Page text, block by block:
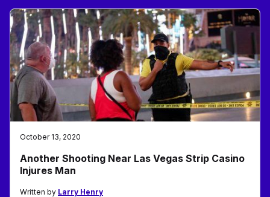
October 13, 2020
Another Shooting Near Las Vegas Strip Casino
Injures Man
Written by Larry Henry